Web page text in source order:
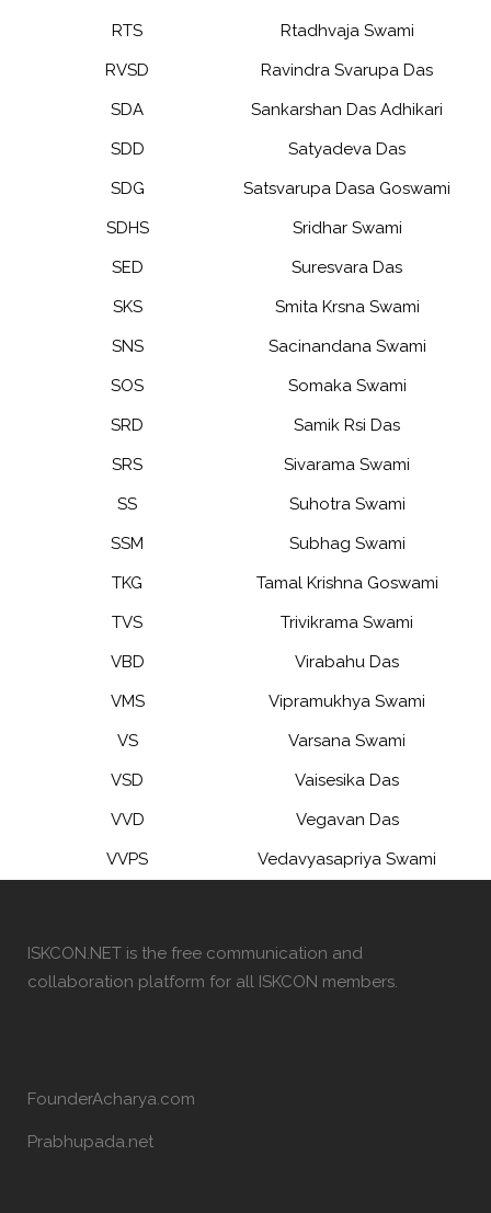
RTS
Rtadhvaja Swami
RVSD
Ravindra Svarupa Das
SDA
Sankarshan Das Adhikari
SDD
Satyadeva Das
SDG
Satsvarupa Dasa Goswami
SDHS
Sridhar Swami
SED
Suresvara Das
SKS
Smita Krsna Swami
SNS
Sacinandana Swami
SOS
Somaka Swami
SRD
Samik Rsi Das
SRS
Sivarama Swami
SS
Suhotra Swami
SSM
Subhag Swami
TKG
Tamal Krishna Goswami
TVS
Trivikrama Swami
VBD
Virabahu Das
VMS
Vipramukhya Swami
VS
Varsana Swami
VSD
Vaisesika Das
VVD
Vegavan Das
VVPS
Vedavyasapriya Swami
ISKCON.NET is the free communication and
collaboration platform for all ISKCON members.
FounderAcharya.com
Prabhupada.net